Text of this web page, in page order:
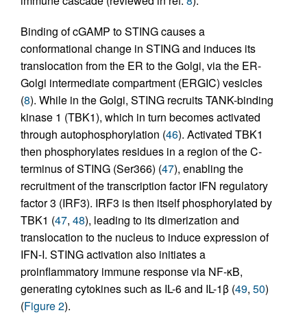
Binding of cGAMP to STING causes a
conformational change in STING and induces its
translocation from the ER to the Golgi, via the ER-
Golgi intermediate compartment (ERGIC) vesicles
(8). While in the Golgi, STING recruits TANK-binding
kinase 1 (TBK1), which in turn becomes activated
through autophosphorylation (46). Activated TBK1
then phosphorylates residues in a region of the C-
terminus of STING (Ser366) (47), enabling the
recruitment of the transcription factor IFN regulatory
factor 3 (IRF3). IRF3 is then itself phosphorylated by
TBK1 (47, 48), leading to its dimerization and
translocation to the nucleus to induce expression of
IFN-I. STING activation also initiates a
proinflammatory immune response via NF-κB,
generating cytokines such as IL-6 and IL-1β (49, 50)
(Figure 2).